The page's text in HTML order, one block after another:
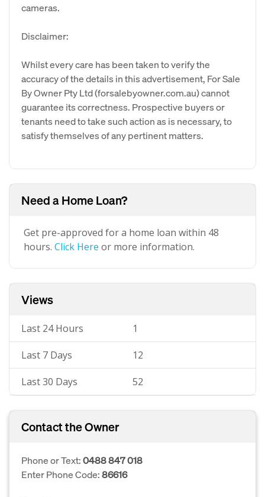
cameras.
Disclaimer:
Whilst every care has been taken to verify the
accuracy of the details in this advertisement, For Sale
By Owner Pty Ltd (forsalebyowner.com.au) cannot
guarantee its correctness. Prospective buyers or
tenants need to take such action as is necessary, to
satisfy themselves of any pertinent matters.
Need a Home Loan?
Get pre-approved for a home loan within 48
hours. Click Here or more information.
Views
Last 24 Hours 1
Last 7 Days 12
Last 30 Days 52
Contact the Owner
Phone or Text:0488 847 018
Enter Phone Code:86616